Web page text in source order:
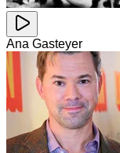
Ana Gasteyer